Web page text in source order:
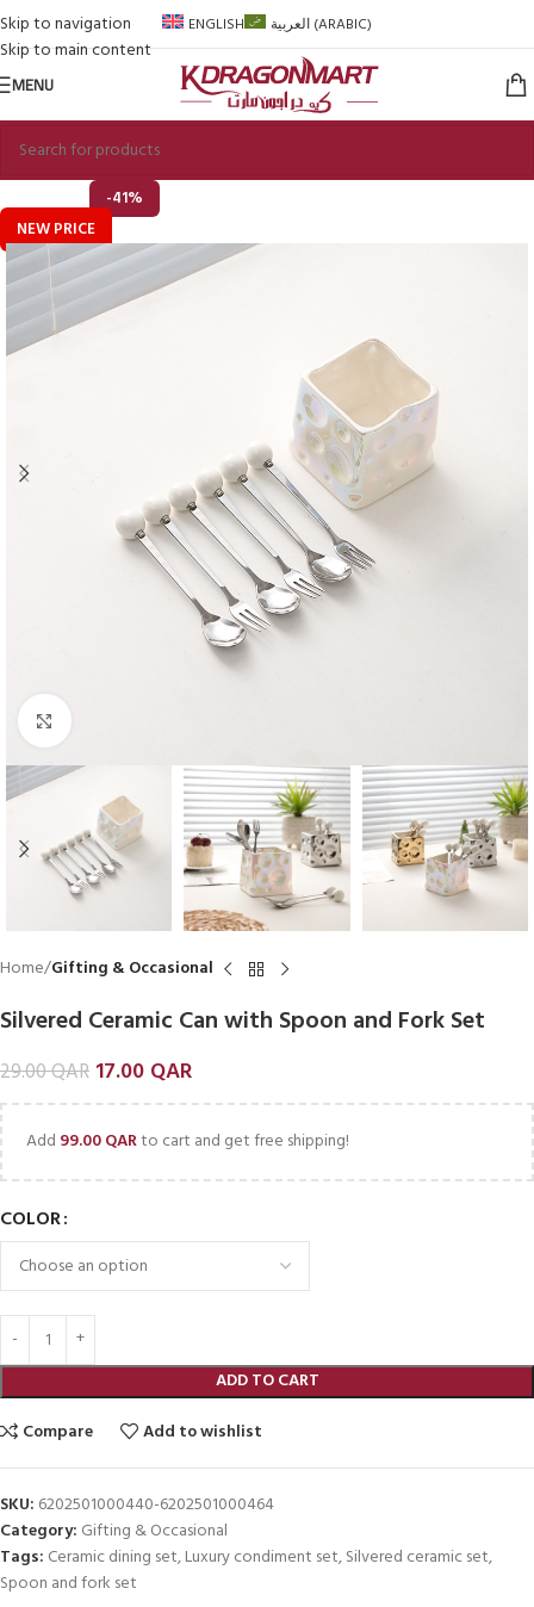
Skip to navigation
Skip to main content
ENGLISH العربية(ARABIC)
MENU
-41%
NEW PRICE
Click to enlarge
Home Gifting & Occasional
Silvered Ceramic Can with Spoon and Fork Set
29.00QAR 17.00 QAR
Add 99.00QARto cart and get free shipping!
COLOR
ADD TO CART
Compare
Add to wishlist
SKU: 6202501000440-6202501000464
Category: Gifting & Occasional
Tags: Ceramic dining set,Luxury condiment set,Silvered ceramic set,
Spoon and fork set